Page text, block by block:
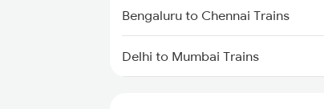
Bengaluru to Chennai Trains
Delhi to Mumbai Trains